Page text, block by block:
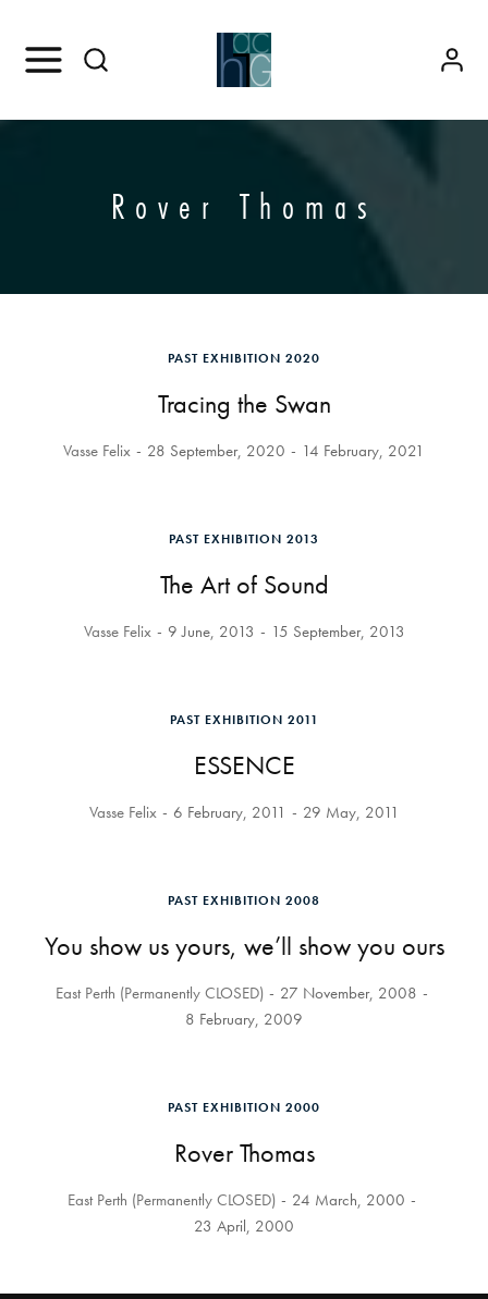
Rover Thomas
PAST EXHIBITION 2020
Tracing the Swan
Vasse Felix 28 September, 2020 14 February, 2021
PAST EXHIBITION 2013
The Art of Sound
Vasse Felix 9 June, 2013 15 September, 2013
PAST EXHIBITION 2011
ESSENCE
Vasse Felix 6 February, 2011 29 May, 2011
PAST EXHIBITION 2008
You show us yours, we’ll show you ours
East Perth (Permanently CLOSED)
27 November, 2008
8 February, 2009
PAST EXHIBITION 2000
Rover Thomas
East Perth (Permanently CLOSED)
24 March, 2000
23 April, 2000